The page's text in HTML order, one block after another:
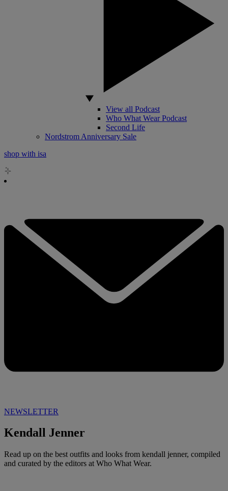
View all Podcast
Who What Wear Podcast
Second Life
Nordstrom Anniversary Sale
shop with isa
NEWSLETTER
Kendall Jenner
Read up on the best outfits and looks from kendall jenner, compiled
and curated by the editors at Who What Wear.